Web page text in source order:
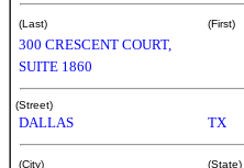
(Last) (First)
300 CRESCENT COURT,
SUITE 1860
(Street)
DALLAS TX
(City) (State)